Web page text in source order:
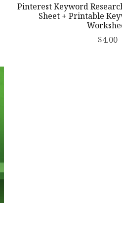
Pinterest Keyword
Sheet + Printable
$4.00